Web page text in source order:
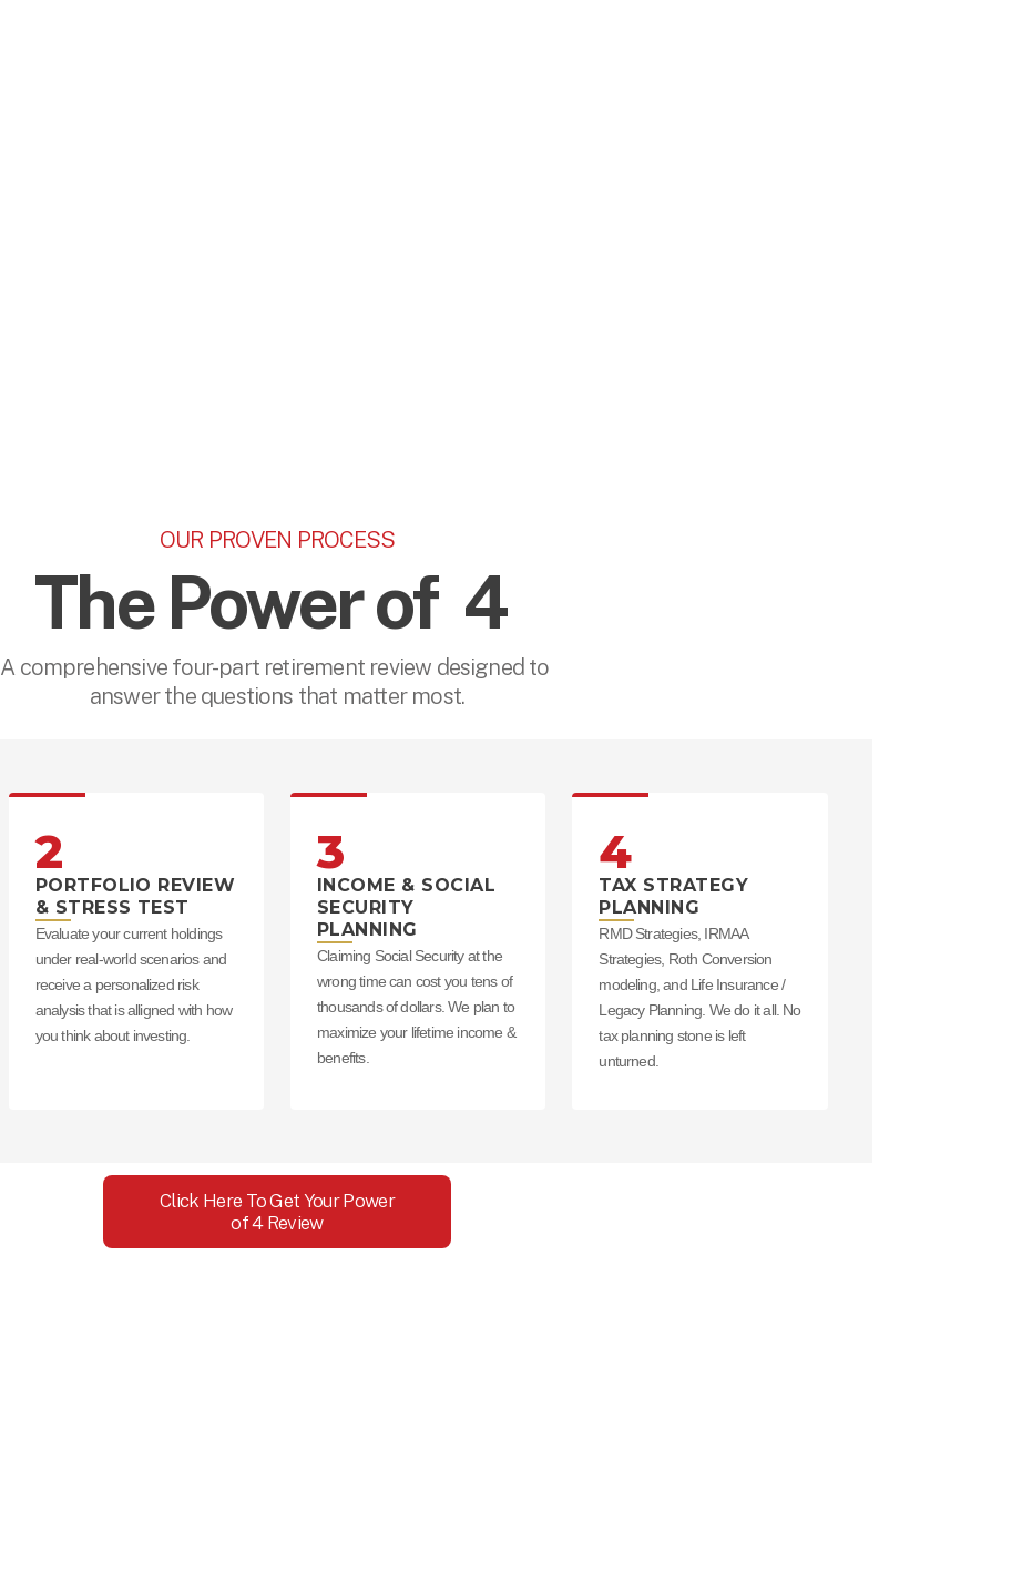
OUR PROVEN PROCESS
The Power of  4
A comprehensive four-part retirement review designed to
answer the questions that matter most.
2
PORTFOLIO REVIEW
& STRESS TEST
Evaluate your current holdings
under real-world scenarios and
receive a personalized risk
analysis that is alligned with how
you think about investing.
3
INCOME & SOCIAL
SECURITY
PLANNING
Claiming Social Security at the
wrong time can cost you tens of
thousands of dollars. We plan to
maximize your lifetime income &
benefits.
4
TAX STRATEGY
PLANNING
RMD Strategies, IRMAA
Strategies, Roth Conversion
modeling, and Life Insurance /
Legacy Planning. We do it all. No
tax planning stone is left
unturned.
Click Here To Get Your Power
of 4 Review